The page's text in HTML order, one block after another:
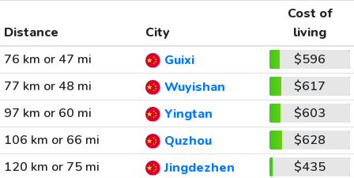
Distance City
Cost of
living
76 km or 47 mi
Guixi
$596
77 km or 48 mi
Wuyishan
$617
97 km or 60 mi
Yingtan
$603
106 km or 66 mi
Quzhou
$628
120 km or 75 mi
Jingdezhen
$435